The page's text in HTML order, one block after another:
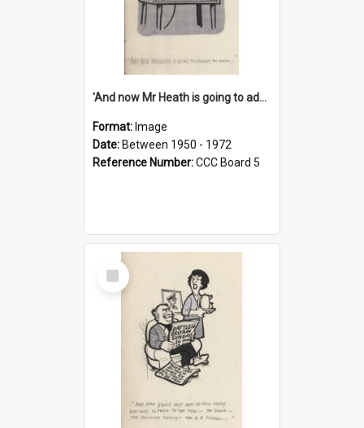
'And now Mr Heath is going to address the nation'
Format: Image
Date: Between 1950 - 1972
Reference Number:CCC Board 5
Select
Item